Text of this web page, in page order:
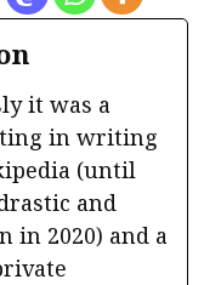
it was a
in writing
(until
and
in 2020) and a